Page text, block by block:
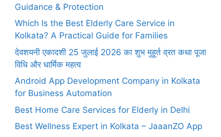
Guidance & Protection
Which Is the Best Elderly Care Service in
Kolkata? A Practical Guide for Families
देवशयनी एकादशी 25 जुलाई 2026 का शुभ मुहूर्त व्रत कथा पूजा
विधि और धार्मिक महत्व
Android App Development Company in Kolkata
for Business Automation
Best Home Care Services for Elderly in Delhi
Best Wellness Expert in Kolkata – JaaanZO App